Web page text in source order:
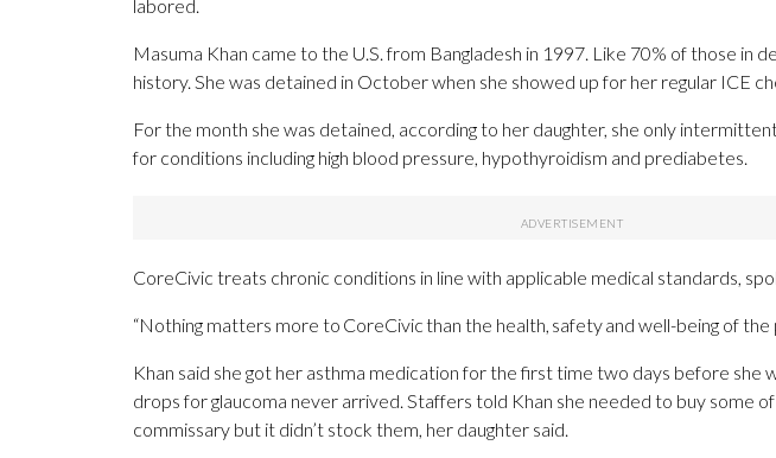
labored.
Masuma Khan came to the U.S. from Bangladesh in 1997. Like 70% of those in
history. She was detained in October when she showed up for her regular ICE
For the month she was detained, according to her daughter, she only
for conditions including high blood pressure, hypothyroidism and prediabetes.
CoreCivic treats chronic conditions in line with applicable medical standards,
“Nothing matters more to CoreCivic than the health, safety and well-being of the
Khan said she got her asthma medication for the first time two days before she
drops for glaucoma never arrived. Staffers told Khan she needed to buy some
commissary but it didn’t stock them, her daughter said.